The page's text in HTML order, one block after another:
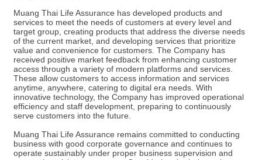
Muang Thai Life Assurance has developed products and
services to meet the needs of customers at every level and
target group, creating products that address the diverse needs
of the current market, and developing services that prioritize
value and convenience for customers. The Company has
received positive market feedback from enhancing customer
access through a variety of modern platforms and services.
These allow customers to access information and services
anytime, anywhere, catering to digital era needs. With
innovative technology, the Company has improved operational
efficiency and staff development, preparing to continuously
serve customers into the future.
Muang Thai Life Assurance remains committed to conducting
business with good corporate governance and continues to
operate sustainably under proper business supervision and